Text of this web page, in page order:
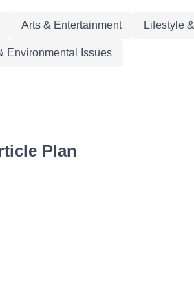
Arts & Entertainment Lifestyle
Environmental Issues
Plan